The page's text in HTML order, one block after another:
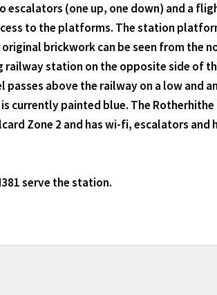
(one up, one down) and a
to the platforms. The station
brickwork can be seen from the
station on the opposite side of
above the railway on a low and
currently painted blue. The
Zone 2 and has wi-fi, escalators and
serve the station.